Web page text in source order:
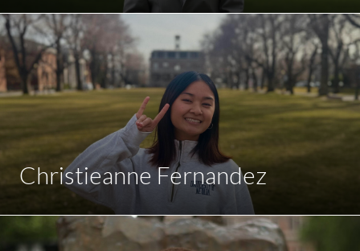
Christieanne Fernandez